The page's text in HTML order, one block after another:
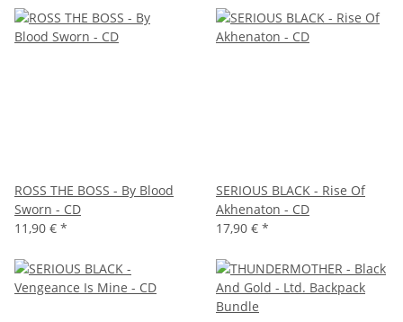
ROSS THE BOSS - By Blood
Sworn - CD
11,90 € *
SERIOUS BLACK - Rise Of
Akhenaton - CD
17,90 € *